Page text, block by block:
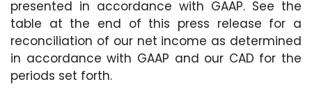
presented in accordance with GAAP. See the
table at the end of this press release for a
reconciliation of our net income as determined
in accordance with GAAP and our CAD for the
periods set forth.